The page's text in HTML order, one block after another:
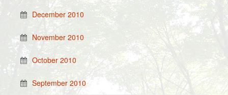
December 2010
November 2010
October 2010
September 2010